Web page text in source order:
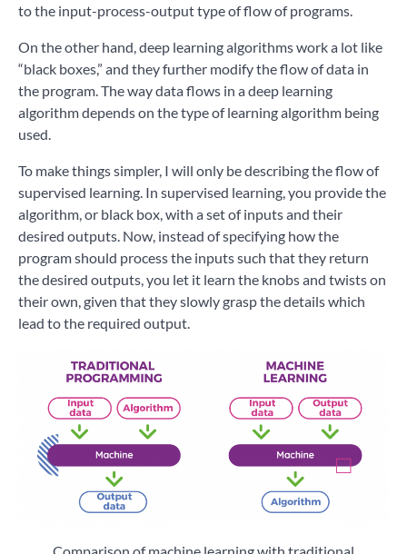
to the input-process-output type of flow of programs.
On the other hand, deep learning algorithms work a lot like
“black boxes,” and they further modify the flow of data in
the program. The way data flows in a deep learning
algorithm depends on the type of learning algorithm being
used.
To make things simpler, I will only be describing the flow of
supervised learning. In supervised learning, you provide the
algorithm, or black box, with a set of inputs and their
desired outputs. Now, instead of specifying how the
program should process the inputs such that they return
the desired outputs, you let it learn the knobs and twists on
their own, given that they slowly grasp the details which
lead to the required output.